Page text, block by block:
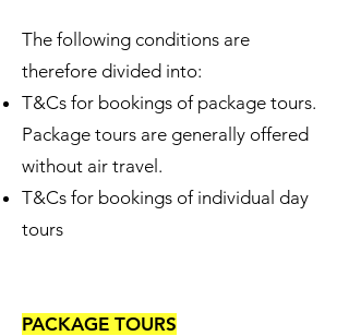
The following conditions are
therefore divided into:​
T&Cs for bookings of package tours.
Package tours are generally offered
without air travel.
T&Cs for bookings of individual day
tours
PACKAGE TOURS